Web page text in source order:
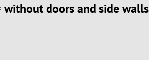
doors and side walls